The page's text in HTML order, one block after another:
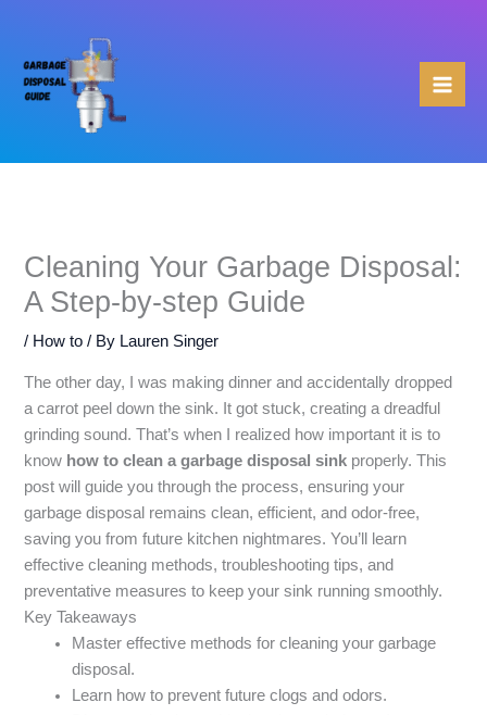
content
Cleaning Your Garbage Disposal:
A Step-by-step Guide
/ How to / By Lauren Singer
The other day, I was making dinner and accidentally dropped
a carrot peel down the sink. It got stuck, creating a dreadful
grinding sound. That’s when I realized how important it is to
know how to clean a garbage disposal sink properly. This
post will guide you through the process, ensuring your
garbage disposal remains clean, efficient, and odor-free,
saving you from future kitchen nightmares. You’ll learn
effective cleaning methods, troubleshooting tips, and
preventative measures to keep your sink running smoothly.
Key Takeaways
Master effective methods for cleaning your garbage
disposal.
Learn how to prevent future clogs and odors.